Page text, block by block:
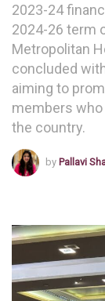
2023-24
2024-26 term
Metropolitan
concluded
aiming to
members
the country.
by Pallavi